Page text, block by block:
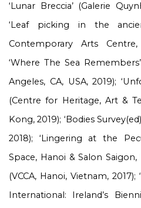
‘Lunar Breccia’ (Galerie
‘Leaf picking in the
Contemporary Arts
‘Where The Sea
Angeles, CA, USA, 2019);
(Centre for Heritage, Art &
Kong, 2019); ‘Bodies
2018); ‘Lingering at the
Space, Hanoi & Salon Saigon,
(VCCA, Hanoi, Vietnam, 2017);
International: Ireland’s